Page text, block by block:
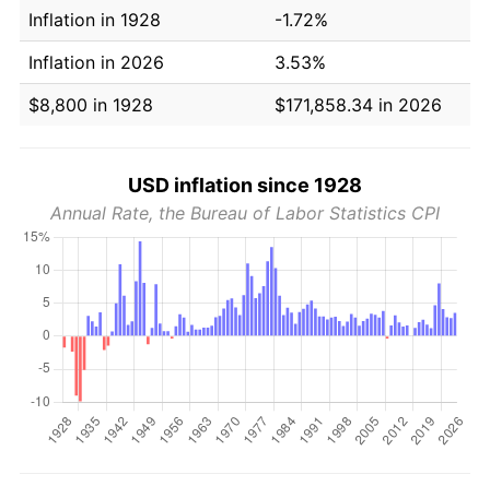
Inflation in 1928
-1.72%
Inflation in 2026
3.53%
$8,800 in 1928
$171,858.34 in 2026
USD inflation since 1928
Annual Rate, the Bureau of Labor Statistics CPI